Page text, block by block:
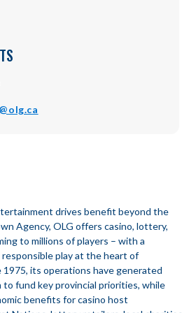
drives benefit beyond the
Agency, OLG offers casino, lottery,
to millions of players – with a
play at the heart of
its operations have generated
to fund key provincial priorities, while
benefits for casino host